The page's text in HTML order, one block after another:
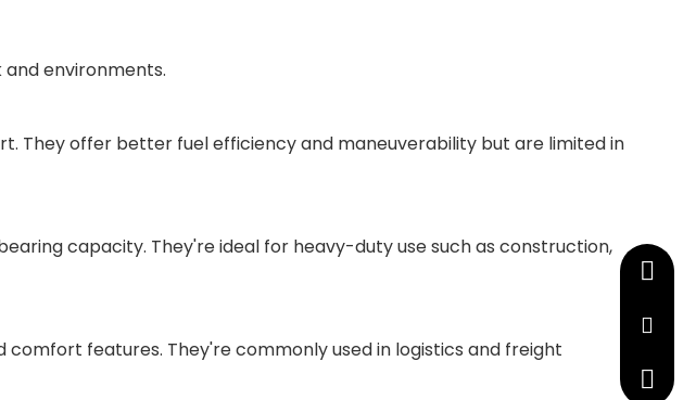
environments.
They offer better fuel efficiency and maneuverability but are limited in
capacity. They're ideal for heavy-duty use such as construction,
features. They're commonly used in logistics and freight
+86-
+86